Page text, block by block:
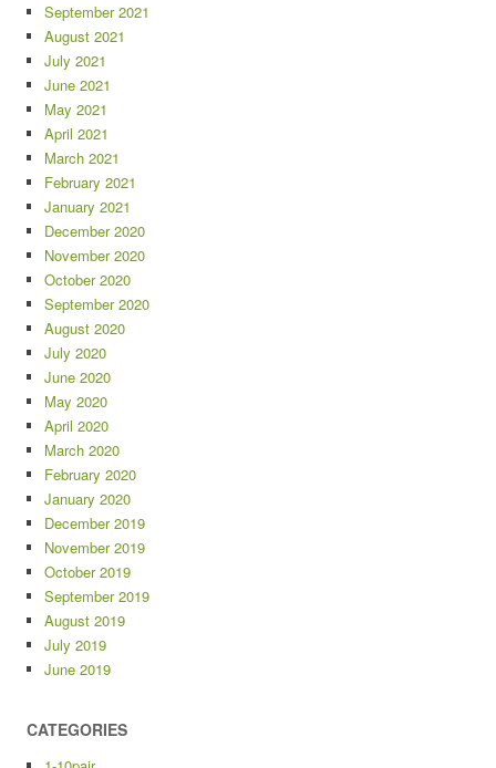
September 2021
August 2021
July 2021
June 2021
May 2021
April 2021
March 2021
February 2021
January 2021
December 2020
November 2020
October 2020
September 2020
August 2020
July 2020
June 2020
May 2020
April 2020
March 2020
February 2020
January 2020
December 2019
November 2019
October 2019
September 2019
August 2019
July 2019
June 2019
CATEGORIES